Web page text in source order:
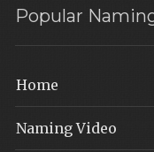
Popular
Home
Naming Video